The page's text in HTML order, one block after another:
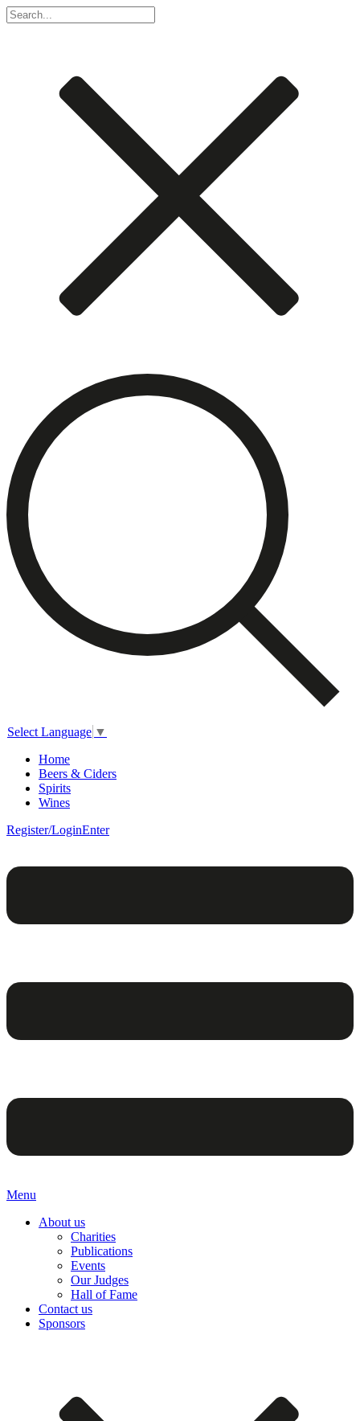
Select Language ▼
Home
Beers & Ciders
Spirits
Wines
Register/LoginEnter
Menu
About us
Charities
Publications
Events
Our Judges
Hall of Fame
Contact us
Sponsors